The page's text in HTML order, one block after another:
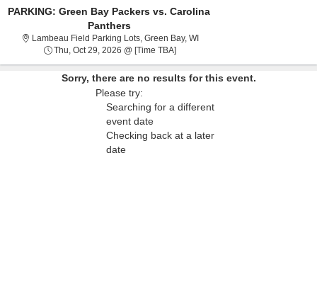
PARKING: Green Bay Packers vs. Carolina
Panthers
Lambeau Field Parking Lots, Green Bay, WILambeau Field Parking Lots,
Thu, Oct 29, 2026 @ [Time TBA]Thu, Oct 29, 2026 @ Time To Be
Sorry, there are no results for this event.
Please try:
Searching for a different
event date
Checking back at a later
date